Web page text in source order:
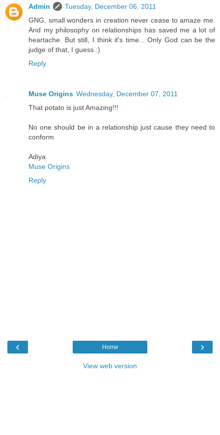
Admin
Tuesday, December 06, 2011
GNG, small wonders in creation never cease to amaze me.
And my philosophy on relationships has saved me a lot of
heartache. But still, I think it's time... Only God can be the
judge of that, I guess :)
Reply
Muse Origins Wednesday, December 07, 2011
That potato is just Amazing!!!
No one should be in a relationship just cause they need to
conform
Adiya
Muse Origins
Reply
‹ ›
Home
View web version